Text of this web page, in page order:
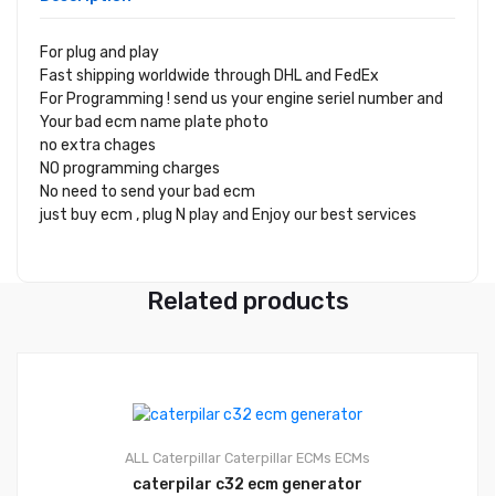
For plug and play
Fast shipping worldwide through DHL and FedEx
For Programming ! send us your engine seriel number and
Your bad ecm name plate photo
no extra chages
NO programming charges
No need to send your bad ecm
just buy ecm , plug N play and Enjoy our best services
Related products
ALL Caterpillar Caterpillar ECMs ECMs
caterpilar c32 ecm generator